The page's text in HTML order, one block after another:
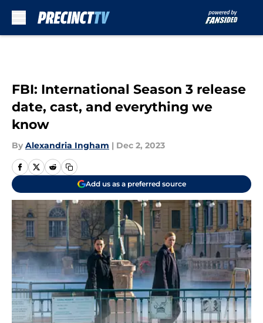
FBI: International Season 3 release
date, cast, and everything we
know
By Alexandria Ingham | Dec 2, 2023
Add us as a preferred source